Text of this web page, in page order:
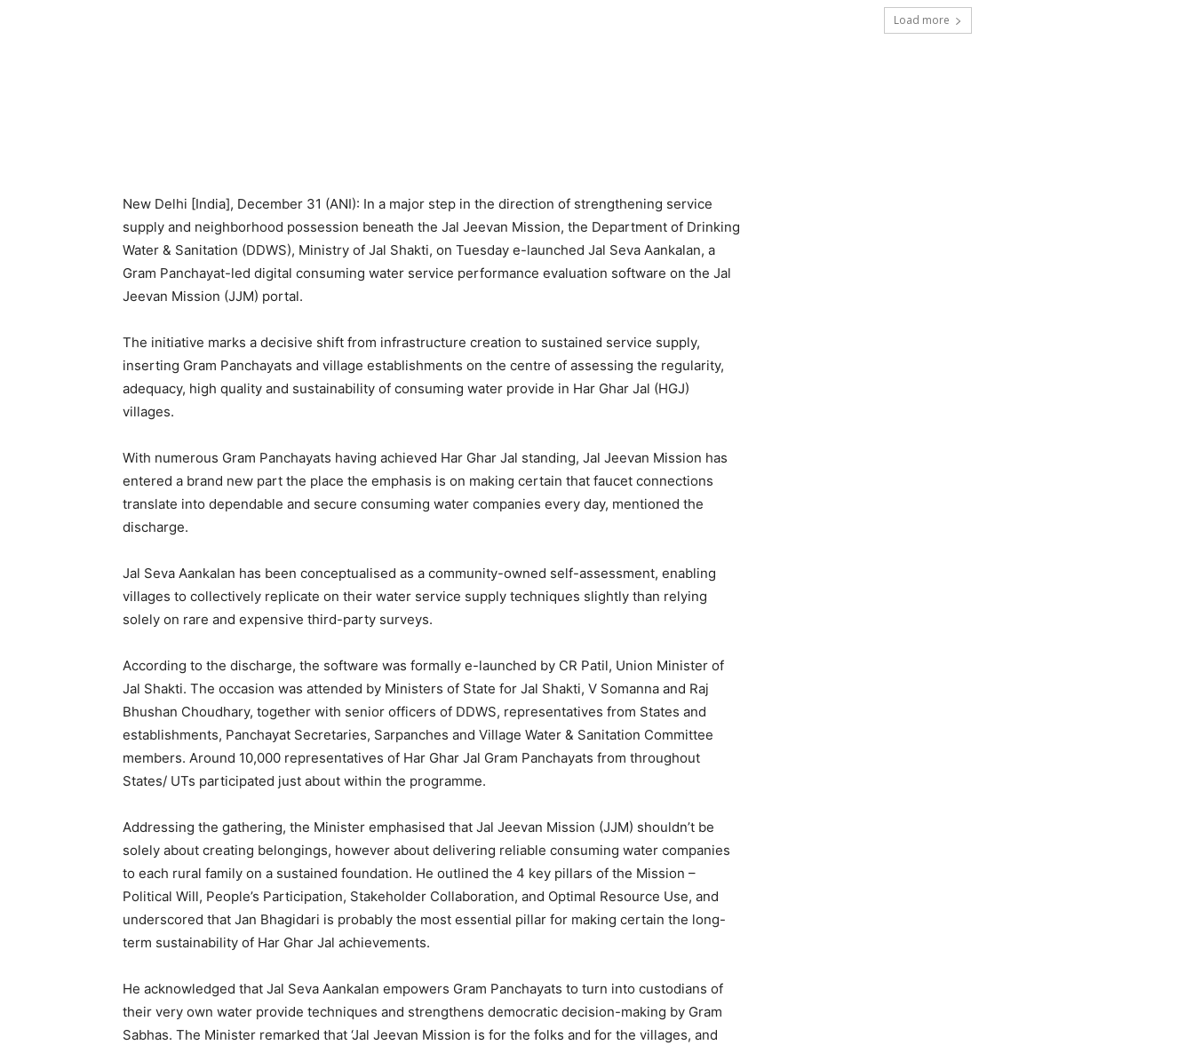
New Delhi [India], December 31 (ANI): In a major step in the direction of strengthening service
supply and neighborhood possession beneath the Jal Jeevan Mission, the Department of Drinking
Water & Sanitation (DDWS), Ministry of Jal Shakti, on Tuesday e-launched Jal Seva Aankalan, a
Gram Panchayat-led digital consuming water service performance evaluation software on the Jal
Jeevan Mission (JJM) portal.
The initiative marks a decisive shift from infrastructure creation to sustained service supply,
inserting Gram Panchayats and village establishments on the centre of assessing the regularity,
adequacy, high quality and sustainability of consuming water provide in Har Ghar Jal (HGJ)
villages.
With numerous Gram Panchayats having achieved Har Ghar Jal standing, Jal Jeevan Mission has
entered a brand new part the place the emphasis is on making certain that faucet connections
translate into dependable and secure consuming water companies every day, mentioned the
discharge.
Jal Seva Aankalan has been conceptualised as a community-owned self-assessment, enabling
villages to collectively replicate on their water service supply techniques slightly than relying
solely on rare and expensive third-party surveys.
According to the discharge, the software was formally e-launched by CR Patil, Union Minister of
Jal Shakti. The occasion was attended by Ministers of State for Jal Shakti, V Somanna and Raj
Bhushan Choudhary, together with senior officers of DDWS, representatives from States and
establishments, Panchayat Secretaries, Sarpanches and Village Water & Sanitation Committee
members. Around 10,000 representatives of Har Ghar Jal Gram Panchayats from throughout
States/ UTs participated just about within the programme.
Addressing the gathering, the Minister emphasised that Jal Jeevan Mission (JJM) shouldn’t be
solely about creating belongings, however about delivering reliable consuming water companies
to each rural family on a sustained foundation. He outlined the 4 key pillars of the Mission –
Political Will, People’s Participation, Stakeholder Collaboration, and Optimal Resource Use, and
underscored that Jan Bhagidari is probably the most essential pillar for making certain the long-
term sustainability of Har Ghar Jal achievements.
He acknowledged that Jal Seva Aankalan empowers Gram Panchayats to turn into custodians of
their very own water provide techniques and strengthens democratic decision-making by Gram
Sabhas. The Minister remarked that ‘Jal Jeevan Mission is for the folks and for the villages, and
Load more